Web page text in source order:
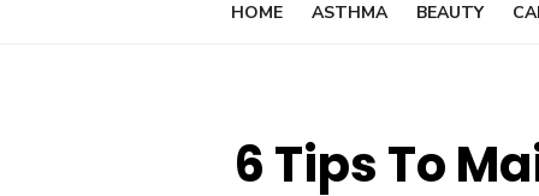
HOME ASTHMA BEAUTY
6 Tips To